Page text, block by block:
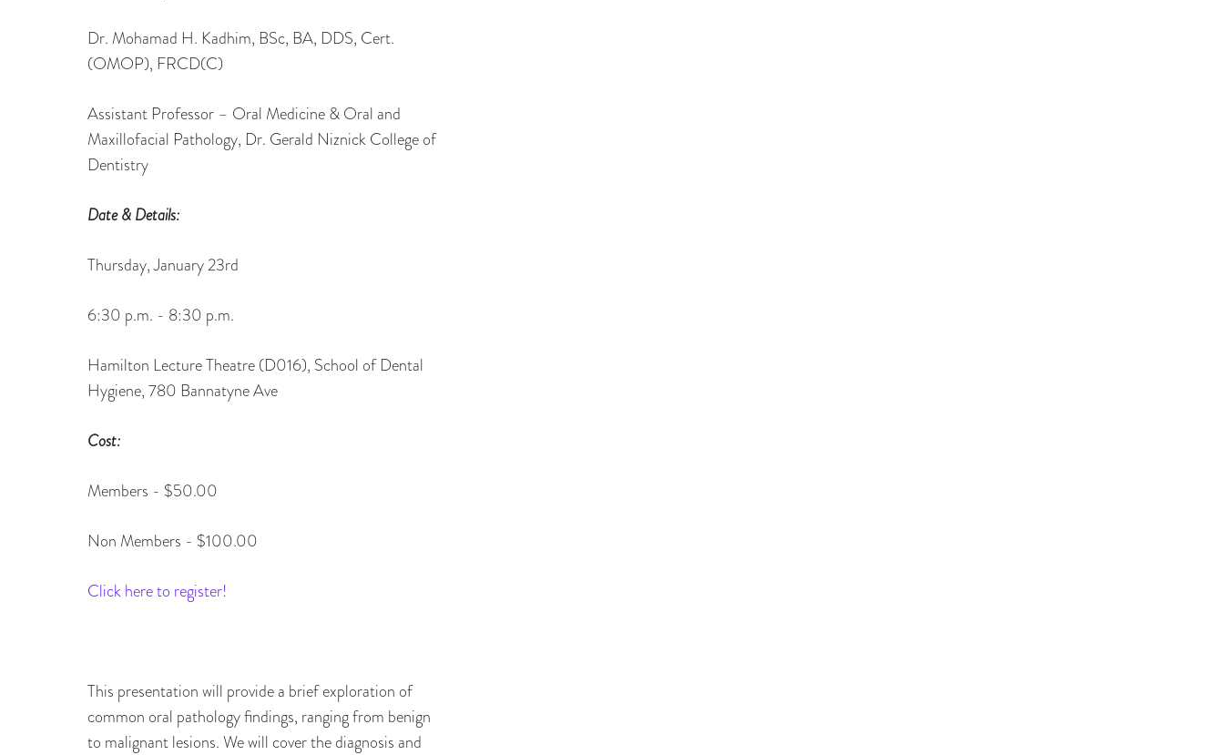
Dr. Mohamad H. Kadhim, BSc, BA, DDS, Cert.
(OMOP), FRCD(C)
Assistant Professor – Oral Medicine & Oral and
Maxillofacial Pathology, Dr. Gerald Niznick College of
Dentistry
Date & Details:
Thursday, January 23rd
6:30 p.m. - 8:30 p.m.
Hamilton Lecture Theatre (D016), School of Dental
Hygiene, 780 Bannatyne Ave
Cost:
Members - $50.00
Non Members - $100.00
Click here to register!
This presentation will provide a brief exploration of
common oral pathology findings, ranging from benign
to malignant lesions. We will cover the diagnosis and